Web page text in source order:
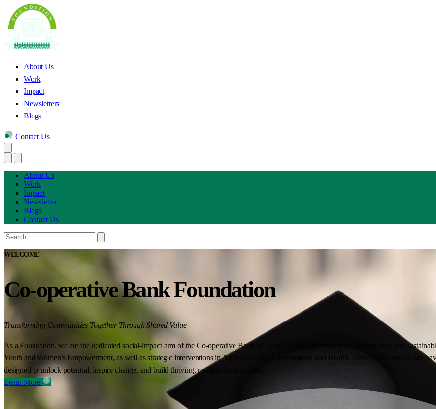
About Us
Work
Impact
Newsletters
Blogs
Contact Us
About Us
Work
Impact
Newsletter
Blogs
Contact Us
WELCOME
Co-operative Bank Foundation
Transforming Communities Together Through Shared Value
As a Foundation, we are the dedicated social-impact arm of the Co-operative Bank of Kenya. Our work centres on collaborative and
Youth and Women’s Empowerment, as well as strategic interventions in Agriculture, the Environment, and Health. Since our inception, we
designed to unlock potential, inspire change, and build thriving, resilient communities.
Learn More